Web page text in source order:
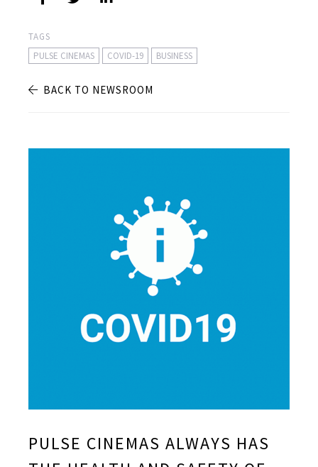
TAGS
PULSE CINEMAS
COVID-19 BUSINESS
BACK TO NEWSROOM
PULSE CINEMAS ALWAYS HAS